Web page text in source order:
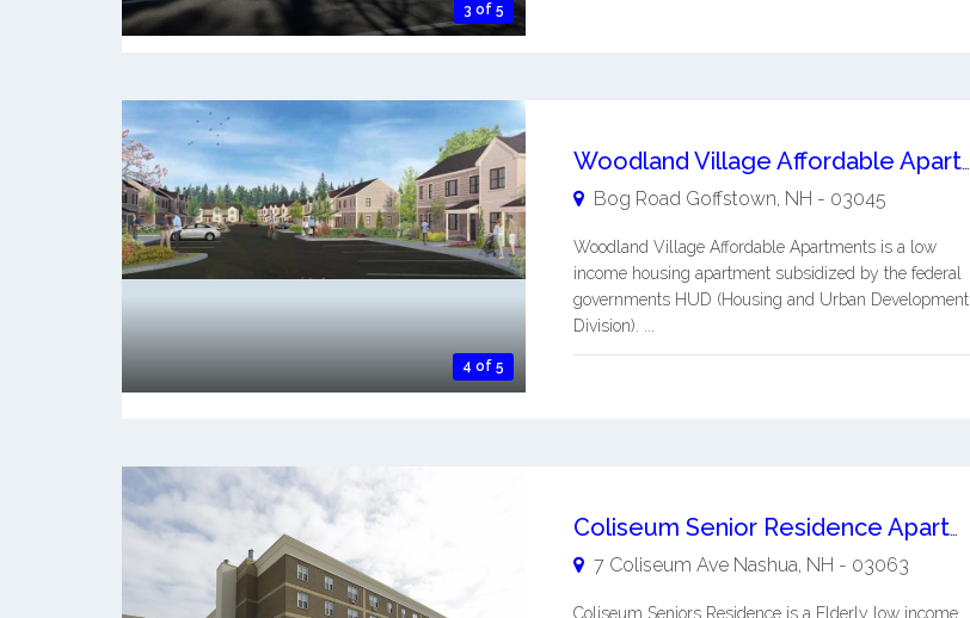
3 of 5
4 of 5
Woodland Village Affordable Apartments
Bog Road Goffstown NH - 03045
Woodland Village Affordable Apartments is a low
income housing apartment subsidized by the federal
governments HUD (Housing and Urban Development
Division). ...
Coliseum Senior Residence Apartments
7 Coliseum Ave Nashua NH - 03063
Coliseum Seniors Residence is a Elderly low income